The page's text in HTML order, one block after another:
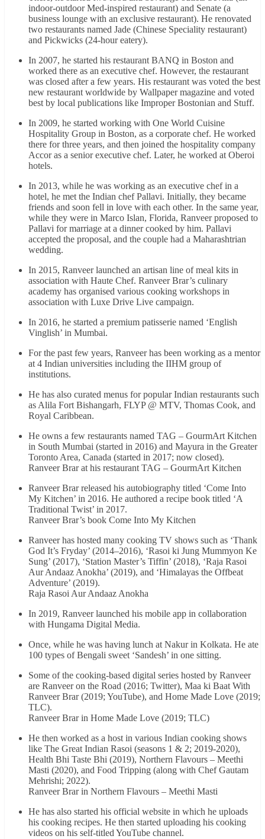
indoor-outdoor Med-inspired restaurant) and Senate (a
business lounge with an exclusive restaurant). He renovated
two restaurants named Jade (Chinese Speciality restaurant)
and Pickwicks (24-hour eatery).
In 2007, he started his restaurant BANQ in Boston and
worked there as an executive chef. However, the restaurant
was closed after a few years. His restaurant was voted the best
new restaurant worldwide by Wallpaper magazine and voted
best by local publications like Improper Bostonian and Stuff.
In 2009, he started working with One World Cuisine
Hospitality Group in Boston, as a corporate chef. He worked
there for three years, and then joined the hospitality company
Accor as a senior executive chef. Later, he worked at Oberoi
hotels.
In 2013, while he was working as an executive chef in a
hotel, he met the Indian chef Pallavi. Initially, they became
friends and soon fell in love with each other. In the same year,
while they were in Marco Islan, Florida, Ranveer proposed to
Pallavi for marriage at a dinner cooked by him. Pallavi
accepted the proposal, and the couple had a Maharashtrian
wedding.
In 2015, Ranveer launched an artisan line of meal kits in
association with Haute Chef. Ranveer Brar’s culinary
academy has organised various cooking workshops in
association with Luxe Drive Live campaign.
In 2016, he started a premium patisserie named ‘English
Vinglish’ in Mumbai.
For the past few years, Ranveer has been working as a mentor
at 4 Indian universities including the IIHM group of
institutions.
He has also curated menus for popular Indian restaurants such
as Alila Fort Bishangarh, FLYP @ MTV, Thomas Cook, and
Royal Caribbean.
He owns a few restaurants named TAG – GourmArt Kitchen
in South Mumbai (started in 2016) and Mayura in the Greater
Toronto Area, Canada (started in 2017; now closed).
Ranveer Brar at his restaurant TAG – GourmArt Kitchen
Ranveer Brar released his autobiography titled ‘Come Into
My Kitchen’ in 2016. He authored a recipe book titled ‘A
Traditional Twist’ in 2017.
Ranveer Brar’s book Come Into My Kitchen
Ranveer has hosted many cooking TV shows such as ‘Thank
God It’s Fryday’ (2014–2016), ‘Rasoi ki Jung Mummyon Ke
Sung’ (2017), ‘Station Master’s Tiffin’ (2018), ‘Raja Rasoi
Aur Andaaz Anokha’ (2019), and ‘Himalayas the Offbeat
Adventure’ (2019).
Raja Rasoi Aur Andaaz Anokha
In 2019, Ranveer launched his mobile app in collaboration
with Hungama Digital Media.
Once, while he was having lunch at Nakur in Kolkata. He ate
100 types of Bengali sweet ‘Sandesh’ in one sitting.
Some of the cooking-based digital series hosted by Ranveer
are Ranveer on the Road (2016; Twitter), Maa ki Baat With
Ranveer Brar (2019; YouTube), and Home Made Love (2019;
TLC).
Ranveer Brar in Home Made Love (2019; TLC)
He then worked as a host in various Indian cooking shows
like The Great Indian Rasoi (seasons 1 & 2; 2019-2020),
Health Bhi Taste Bhi (2019), Northern Flavours – Meethi
Masti (2020), and Food Tripping (along with Chef Gautam
Mehrishi; 2022).
Ranveer Brar in Northern Flavours – Meethi Masti
He has also started his official website in which he uploads
his cooking recipes. He then started uploading his cooking
videos on his self-titled YouTube channel.